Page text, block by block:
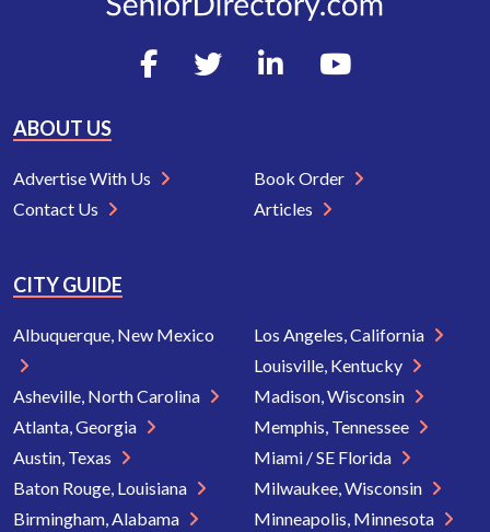
ABOUT US
Advertise With Us
Contact Us
Book Order
Articles
CITY GUIDE
Albuquerque, New Mexico
Asheville, North Carolina
Atlanta, Georgia
Austin, Texas
Baton Rouge, Louisiana
Birmingham, Alabama
Los Angeles, California
Louisville, Kentucky
Madison, Wisconsin
Memphis, Tennessee
Miami / SE Florida
Milwaukee, Wisconsin
Minneapolis, Minnesota